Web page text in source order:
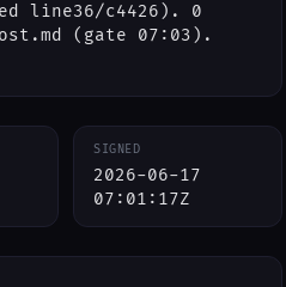
line36/c4426). 0
(gate 07:03).
SIGNED
2026-06-17
07:01:17Z